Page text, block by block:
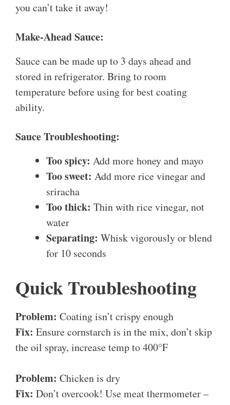
you can’t take it away!
Make-Ahead Sauce:
Sauce can be made up to 3 days ahead and
stored in refrigerator. Bring to room
temperature before using for best coating
ability.
Sauce Troubleshooting:
Too spicy: Add more honey and mayo
Too sweet: Add more rice vinegar and
sriracha
Too thick: Thin with rice vinegar, not
water
Separating: Whisk vigorously or blend
for 10 seconds
Quick Troubleshooting
Problem: Coating isn’t crispy enough
Fix: Ensure cornstarch is in the mix, don’t skip
the oil spray, increase temp to 400°F
Problem: Chicken is dry
Fix: Don’t overcook! Use meat thermometer –